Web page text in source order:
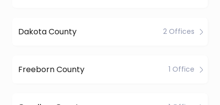
Dakota County 2 Offices
Freeborn County 1 Office